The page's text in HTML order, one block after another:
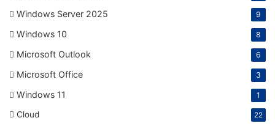
Windows Server 2025 9
Windows 10 8
Microsoft Outlook 6
Microsoft Office 3
Windows 11 1
Cloud 22